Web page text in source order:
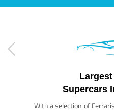
Supercars
With a selection of